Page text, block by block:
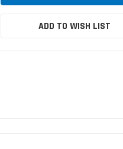
ADD TO WISH LIST